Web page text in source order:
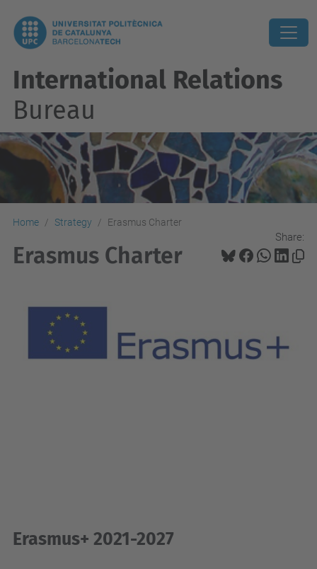
International Relations
Bureau
Home Strategy Erasmus Charter
Share:
Erasmus Charter
Erasmus+ 2021-2027